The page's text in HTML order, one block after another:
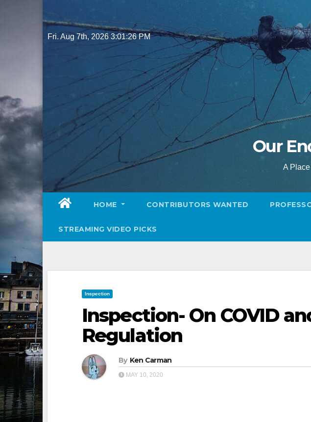
to
content
Fri. Aug 7th, 20263:01:27 PM
Our
A
HOME CONTRIBUTORS WANTED
STREAMING VIDEO PICKS
Inspection
Inspection- On COVID
Regulation
By Ken Carman
MAY 10, 2020